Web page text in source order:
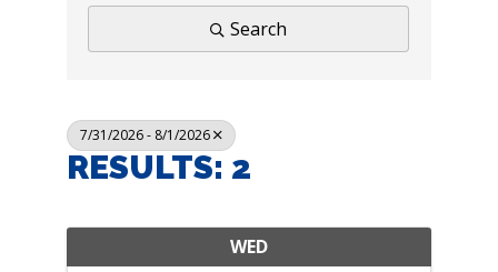
Search
7/31/2026 - 8/1/2026
RESULTS: 2
WED